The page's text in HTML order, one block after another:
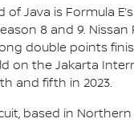
Java is Formula
8 and 9. Nissan
double points
on the Jakarta
and fifth in 2023.
based in